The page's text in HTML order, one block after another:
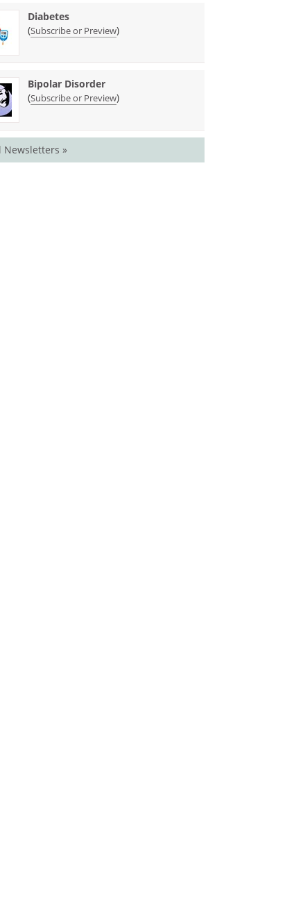
Diabetes
(Subscribe or Preview)
Bipolar Disorder
(Subscribe or Preview)
Newsletters »